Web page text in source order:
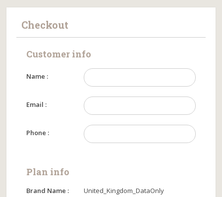
Checkout
Customer info
Name :
Email :
Phone :
Plan info
Brand Name : United_Kingdom_DataOnly